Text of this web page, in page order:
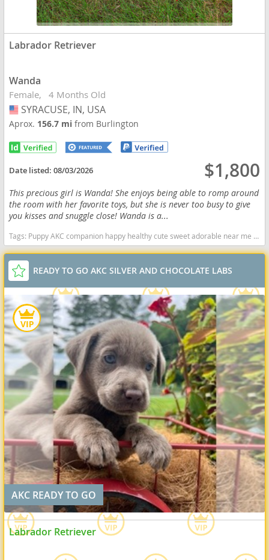
Labrador Retriever
Wanda
Female 4 Months Old
USA
SYRACUSE, IN, USA
Aprox. 156.7 mifrom Burlington
Date listed:08/03/2026 $1,800
This precious girl is Wanda! She enjoys being able to romp around
the room with her favorite toys, but she is never too busy to give
you kisses and snuggle close! Wanda is a...
Tags: Puppy AKC companion happy healthy cute sweet adorable near me indiana puppies socialized friendly cuddly Loving affectionate for sale for adoption breeder labrador retriever lab puppies yellow Indiana dogs Indiana puppy(s) Labrador Retriever Indiana good with kids dog breed high stamina dog breeds dog breed smartest dog breeds dog breed
READY TO GO AKC SILVER AND CHOCOLATE LABS
AKC READY TO GO
Labrador Retriever